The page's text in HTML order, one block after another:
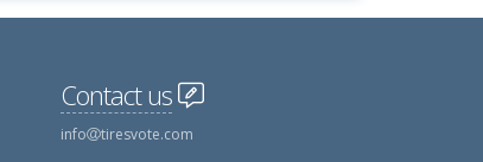
Contact us
info tiresvote.com